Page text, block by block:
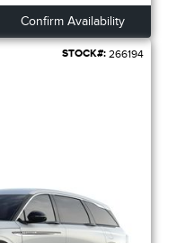
Confirm Availability
STOCK#: 266194